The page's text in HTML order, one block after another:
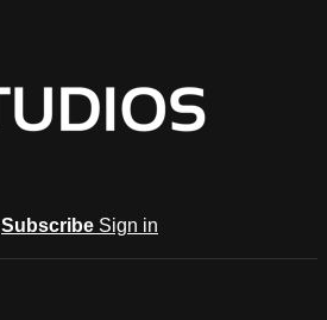
Subscribe Sign in